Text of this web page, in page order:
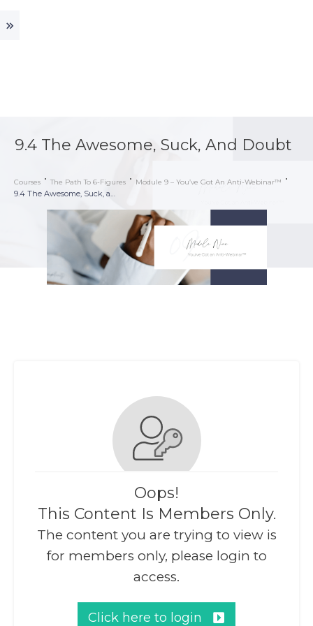
9.4 The Awesome, Suck, And Doubt
Courses The Path To 6-Figures Module 9 – You’ve Got An Anti-Webinar™
Oops!
This Content Is Members Only.
The content you are trying to view is
for members only, please login to
access.
Click here to login